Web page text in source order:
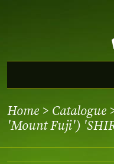
Home > Catalogue
'Mount Fuji')